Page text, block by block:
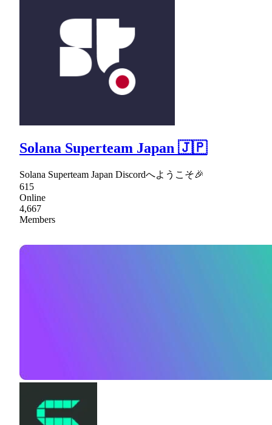
Solana Superteam Japan 🇯🇵
Solana Superteam Japan Discordへようこそ🎉
615
Online
4,667
Members